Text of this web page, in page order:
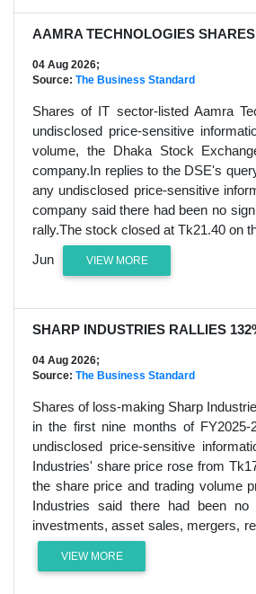
AAMRA TECHNOLOGIES
04 Aug 2026;
Source: The Business Standard
Shares of IT sector-listed Aamra
undisclosed price-sensitive
volume, the Dhaka Stock
company.In replies to the DSE's
any undisclosed price-sensitive
company said there had been no
rally.The stock closed at Tk21.40 on
Jun
VIEW MORE
SHARP INDUSTRIES RALLIES
04 Aug 2026;
Source: The Business Standard
Shares of loss-making Sharp
in the first nine months of
undisclosed price-sensitive
Industries' share price rose from
the share price and trading volume
Industries said there had been no
investments, asset sales, mergers,
VIEW MORE